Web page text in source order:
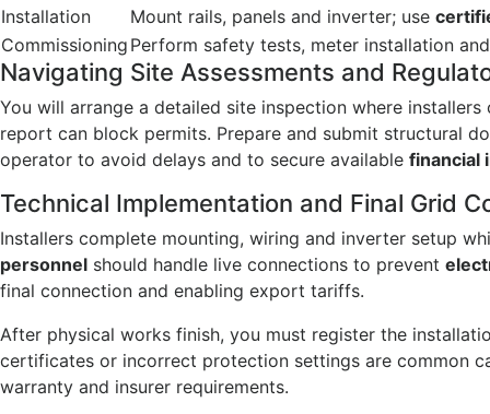
Installation
Mount rails, panels and inverter; use
Commissioning Perform safety tests, meter installation
Navigating Site Assessments and
You will arrange a detailed site inspection where
report can block permits. Prepare and submit structural
operator to avoid delays and to secure available financial
Technical Implementation and Final Grid
Installers complete mounting, wiring and inverter setup
personnel should handle live connections to prevent
final connection and enabling export tariffs.
After physical works finish, you must register the
certificates or incorrect protection settings are common
warranty and insurer requirements.